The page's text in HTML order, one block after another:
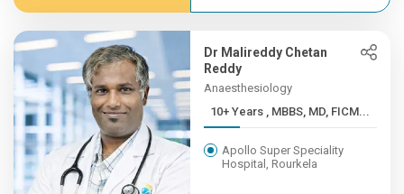
Dr Malireddy Chetan
Reddy
Anaesthesiology
10+ Years , MBBS, MD, FICM...
Apollo Super Speciality
Hospital, Rourkela